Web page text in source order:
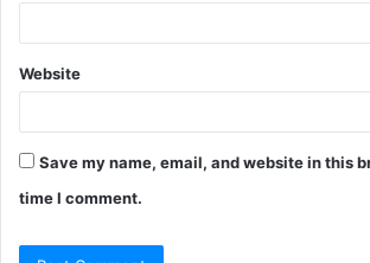
Website
Save my name, email, and website in this
time I comment.